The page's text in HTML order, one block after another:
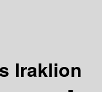
Iraklion